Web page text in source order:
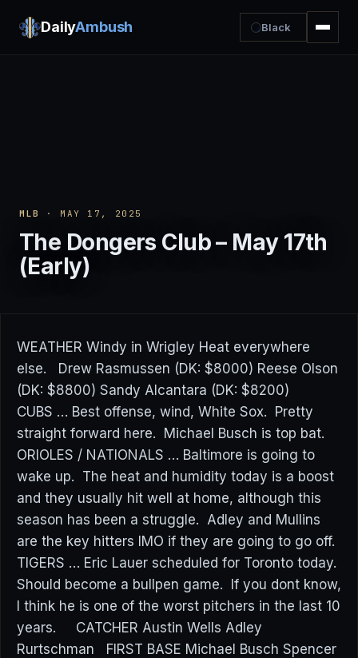
DailyAmbush Black
MLB · MAY 17, 2025
The Dongers Club – May 17th
(Early)
WEATHER Windy in Wrigley Heat everywhere
else. Drew Rasmussen (DK: $8000) Reese Olson
(DK: $8800) Sandy Alcantara (DK: $8200)
CUBS … Best offense, wind, White Sox. Pretty
straight forward here. Michael Busch is top bat.
ORIOLES / NATIONALS … Baltimore is going to
wake up. The heat and humidity today is a boost
and they usually hit well at home, although this
season has been a struggle. Adley and Mullins
are the key hitters IMO if they are going to go off.
TIGERS … Eric Lauer scheduled for Toronto today.
Should become a bullpen game. If you dont know,
I think he is one of the worst pitchers in the last 10
years. CATCHER Austin Wells Adley
Rurtschman FIRST BASE Michael Busch Spencer